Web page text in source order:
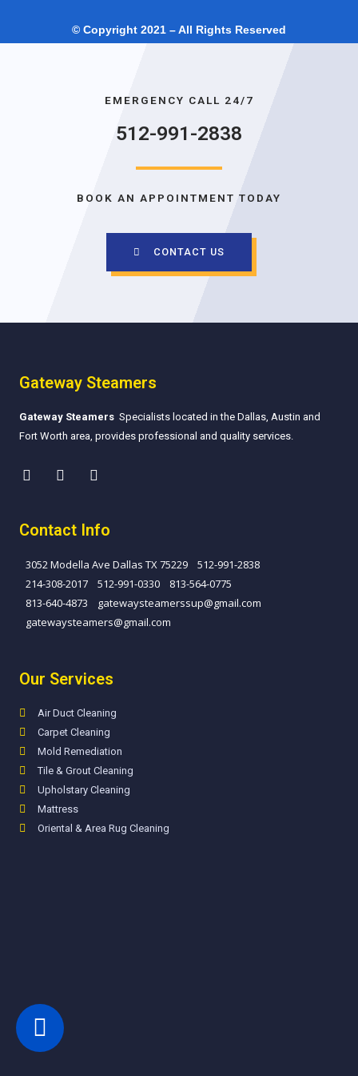
© Copyright 2021 – All Rights Reserved
EMERGENCY CALL 24/7
512-991-2838
BOOK AN APPOINTMENT TODAY
CONTACT US
Gateway Steamers
Gateway Steamers Specialists located in the Dallas, Austin and
Fort Worth area, provides professional and quality services.
Contact Info
3052 Modella Ave Dallas TX 75229
512-991-2838
214-308-2017
512-991-0330
813-564-0775
813-640-4873​
gatewaysteamerssup@gmail.com
gatewaysteamers@gmail.com
Our Services
Air Duct Cleaning
Carpet Cleaning
Mold Remediation
Tile & Grout Cleaning
Upholstary Cleaning
Mattress
Oriental & Area Rug Cleaning